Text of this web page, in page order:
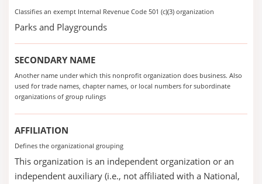
Classifies an exempt Internal Revenue Code 501 (c)(3) organization
Parks and Playgrounds
SECONDARY NAME
Another name under which this nonprofit organization does business. Also
used for trade names, chapter names, or local numbers for subordinate
organizations of group rulings
AFFILIATION
Defines the organizational grouping
This organization is an independent organization or an
independent auxiliary (i.e., not affiliated with a National,